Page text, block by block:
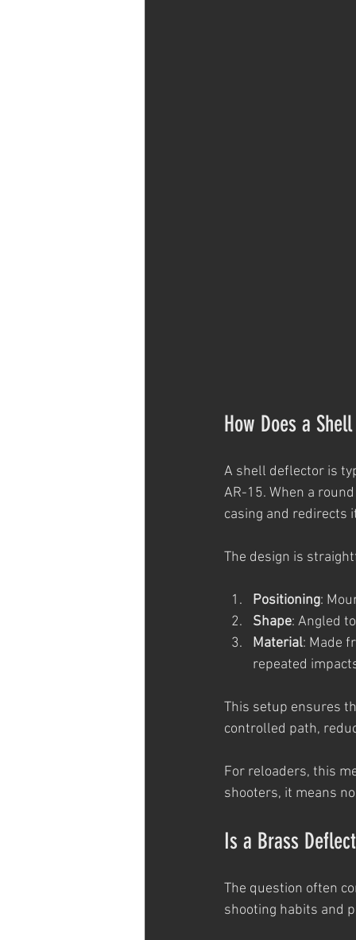
How Does a
A shell deflector is
AR-15. When a
casing and redirects
The design is
Positioning:
Shape: Angled
Material: Made
repeated
This setup ensures
controlled path,
For reloaders, this
shooters, it means
Is a Brass
The question often
shooting habits and